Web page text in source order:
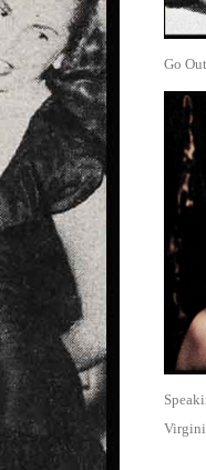
Go